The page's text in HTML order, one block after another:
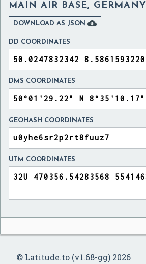
MAIN AIR BASE, GERMANY
DOWNLOAD AS JSON 
DD COORDINATES
DMS COORDINATES
GEOHASH COORDINATES
UTM COORDINATES
© Latitude.to (v1.68-gg) 2026